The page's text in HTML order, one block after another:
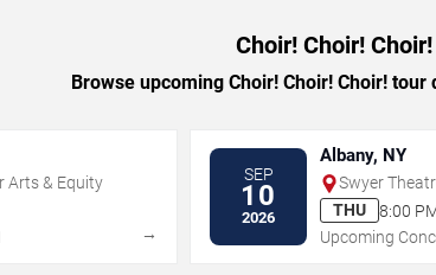
Choir! Choir!
Browse upcoming Choir! Choir! Choir!
Arts & Equity
→
SEP
10
2026
Albany, NY
Swyer
THU
8:00
Upcoming